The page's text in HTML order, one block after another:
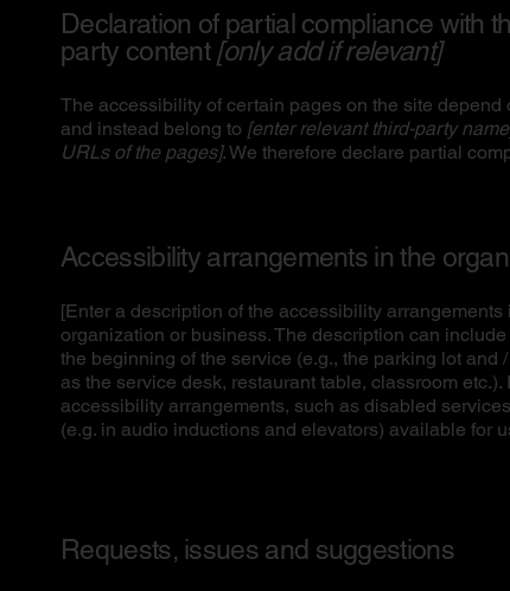
Declaration of partial compliance with
party content [only add if relevant]
The accessibility of certain pages on the site
and instead belong to [enter relevant third-party
URLs of the pages]. We therefore declare partial
Accessibility arrangements in the
[Enter a description of the accessibility
organization or business. The description can
the beginning of the service (e.g., the parking lot
as the service desk, restaurant table, classroom
accessibility arrangements, such as disabled
(e.g. in audio inductions and elevators) available for
Requests, issues and suggestions